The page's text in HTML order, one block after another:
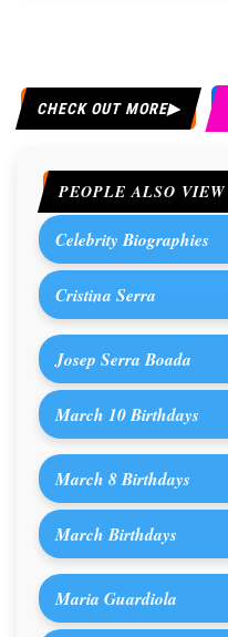
CHECK OUT MORE
PEOPLE ALSO VIEW
Celebrity Biographies
Cristina Serra
Josep Serra Boada
March 10 Birthdays
March 8 Birthdays
March Birthdays
Maria Guardiola